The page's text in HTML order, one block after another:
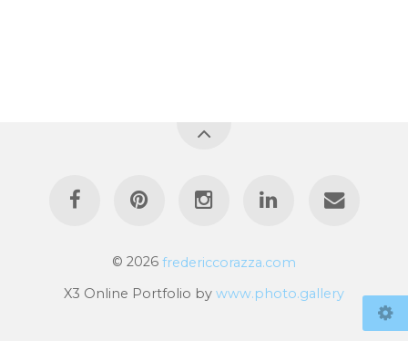
© 2026 fredericcorazza.com
X3 Online Portfolio by www.photo.gallery